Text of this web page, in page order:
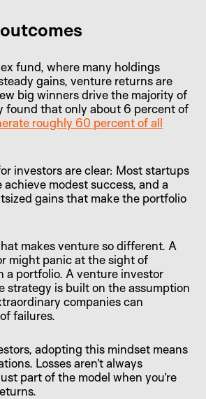
fund, where many holdings
gains, venture returns are
big winners drive the majority of
found that only about 6 percent of
roughly 60 percent of all
investors are clear: Most startups
modest success, and a
gains that make the portfolio
makes venture so different. A
might panic at the sight of
a portfolio. A venture investor
strategy is built on the assumption
companies can
failures.
adopting this mindset means
Losses aren’t always
part of the model when you’re